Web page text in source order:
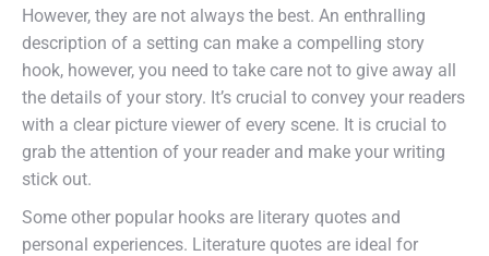
However, they are not always the best. An enthralling
description of a setting can make a compelling story
hook, however, you need to take care not to give away all
the details of your story. It’s crucial to convey your readers
with a clear picture viewer of every scene. It is crucial to
grab the attention of your reader and make your writing
stick out.
Some other popular hooks are literary quotes and
personal experiences. Literature quotes are ideal for